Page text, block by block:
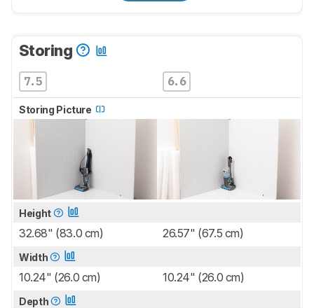
Storing
7.5 6.6
Storing Picture
Height
32.68" (83.0 cm) 26.57" (67.5 cm)
Width
10.24" (26.0 cm) 10.24" (26.0 cm)
Depth